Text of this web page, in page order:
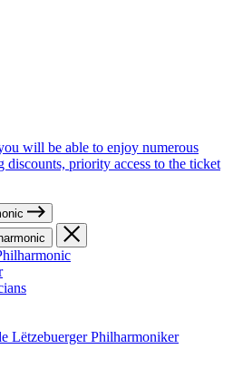
will be able to enjoy numerous
discounts, priority access to the ticket
Lëtzebuerger Philharmoniker